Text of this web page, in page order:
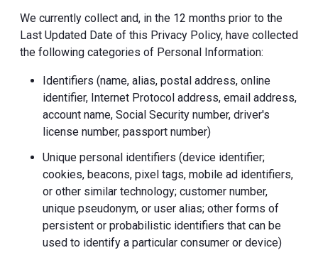
We currently collect and, in the 12 months prior to the
Last Updated Date of this Privacy Policy, have collected
the following categories of Personal Information:
Identifiers (name, alias, postal address, online
identifier, Internet Protocol address, email address,
account name, Social Security number, driver's
license number, passport number)
Unique personal identifiers (device identifier;
cookies, beacons, pixel tags, mobile ad identifiers,
or other similar technology; customer number,
unique pseudonym, or user alias; other forms of
persistent or probabilistic identifiers that can be
used to identify a particular consumer or device)